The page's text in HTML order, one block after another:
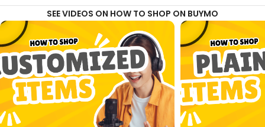
SEE VIDEOS ON HOW TO SHOP ON BUYMO